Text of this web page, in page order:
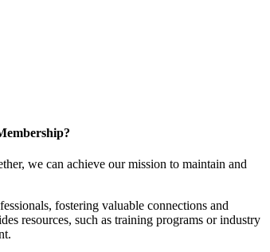
we can achieve our mission to maintain and
fostering valuable connections and
resources, such as training programs or industry